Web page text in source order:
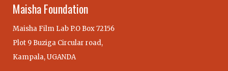
Maisha Foundation
Maisha Film Lab P.O Box 72156
Plot 9 Buziga Circular road,
Kampala, UGANDA